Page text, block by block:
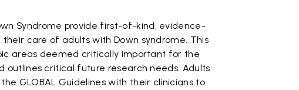
Syndrome provide first-of-kind, evidence-
care of adults with Down syndrome. This
areas deemed critically important for the
critical future research needs. Adults
GLOBAL Guidelines with their clinicians to